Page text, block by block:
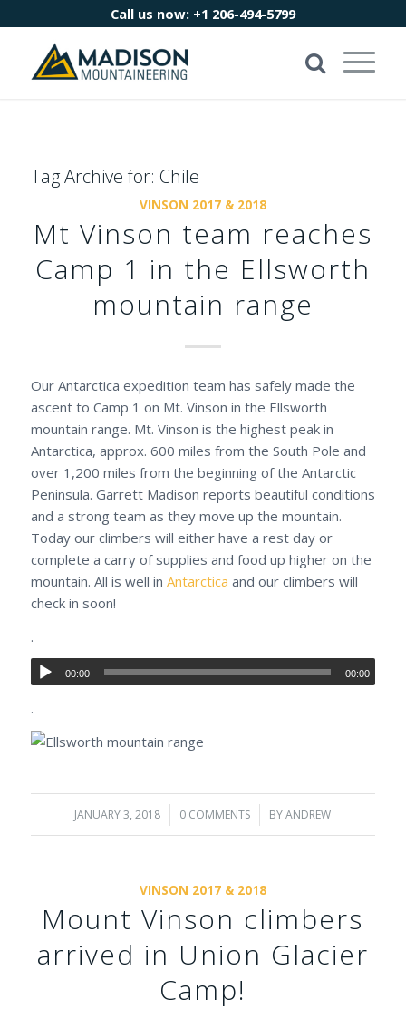
Call us now: +1 206-494-5799
Tag Archive for: Chile
VINSON 2017 & 2018
Mt Vinson team reaches
Camp 1 in the Ellsworth
mountain range
Our Antarctica expedition team has safely made the
ascent to Camp 1 on Mt. Vinson in the Ellsworth
mountain range. Mt. Vinson is the highest peak in
Antarctica, approx. 600 miles from the South Pole and
over 1,200 miles from the beginning of the Antarctic
Peninsula. Garrett Madison reports beautiful conditions
and a strong team as they move up the mountain.
Today our climbers will either have a rest day or
complete a carry of supplies and food up higher on the
mountain. All is well in Antarctica and our climbers will
check in soon!
.
00:00 00:00
.
JANUARY 3, 2018
/ 0 COMMENTS
/ BYANDREW
VINSON 2017 & 2018
Mount Vinson climbers
arrived in Union Glacier
Camp!